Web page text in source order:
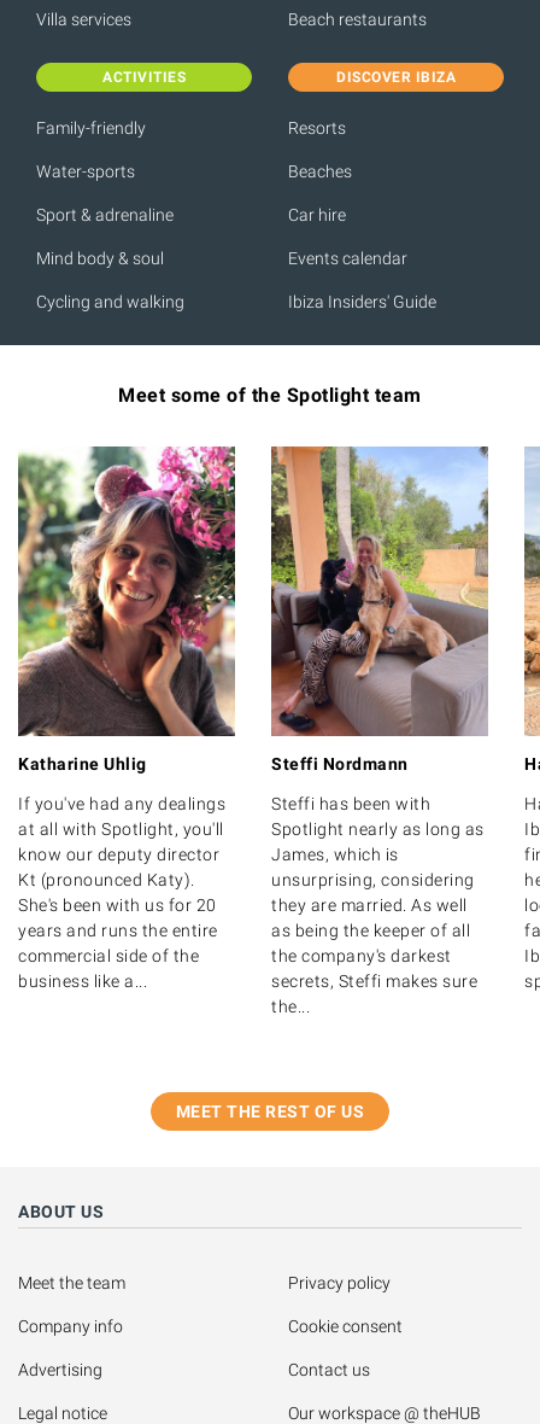
Villa services Beach restaurants
ACTIVITIES
Family-friendly
Water-sports
Sport & adrenaline
Mind body & soul
Cycling and walking
DISCOVER IBIZA
Resorts
Beaches
Car hire
Events calendar
Ibiza Insiders' Guide
Meet some of the Spotlight team
Katharine Uhlig
If you've had any dealings
at all with Spotlight, you'll
know our deputy director
Kt (pronounced Katy).
She's been with us for 20
years and runs the entire
commercial side of the
business like a...
Steffi Nordmann
Steffi has been with
Spotlight nearly as long as
James, which is
unsurprising, considering
they are married. As well
as being the keeper of all
the company's darkest
secrets, Steffi makes sure
the...
MEET THE REST OF US
ABOUT US
Meet the team
Company info
Advertising
Legal notice
Privacy policy
Cookie consent
Contact us
Our workspace @ theHUB